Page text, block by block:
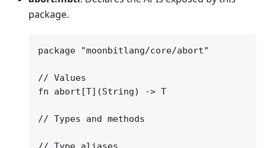
package.
package "moonbitlang/core/abort"
// Values
fn abort[T](String) -> T
// Types and methods